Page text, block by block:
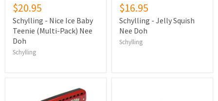
$20.95
Schylling - Nice Ice Baby
Teenie (Multi-Pack) Nee
Doh
Schylling
$16.95
Schylling - Jelly Squish
Nee Doh
Schylling